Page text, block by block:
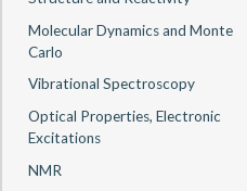
Molecular Dynamics and Monte
Carlo
Vibrational Spectroscopy
Optical Properties, Electronic
Excitations
NMR